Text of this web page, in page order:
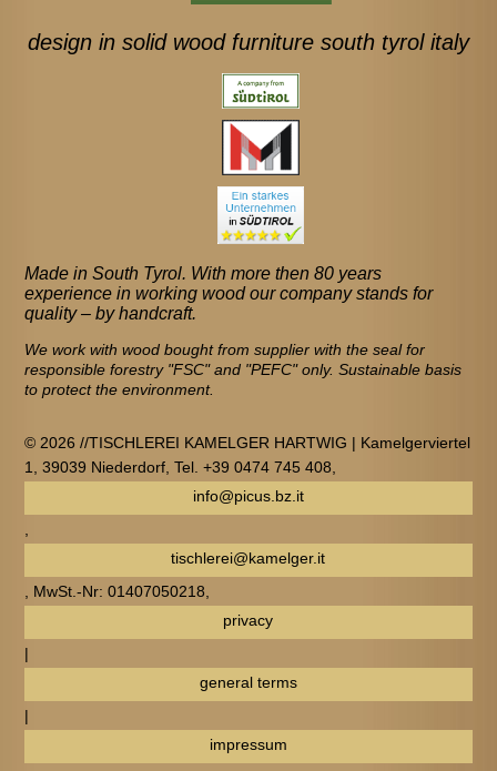
design in solid wood furniture south tyrol italy
Made in South Tyrol. With more then 80 years
experience in working wood our company stands for
quality – by handcraft.
We work with wood bought from supplier with the seal for
responsible forestry "FSC" and "PEFC" only. Sustainable basis
to protect the environment.
© 2026 //TISCHLEREI KAMELGER HARTWIG | Kamelgerviertel
1, 39039 Niederdorf, Tel. +39 0474 745 408,
info@picus.bz.it
,
tischlerei@kamelger.it
, MwSt.-Nr: 01407050218,
privacy
|
general terms
|
impressum